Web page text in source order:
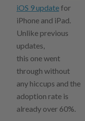
iOS 9 updatefor
iPhone and iPad.
Unlike previous
updates,
this one went
through without
any hiccups and the
adoption rate is
already over 60%.